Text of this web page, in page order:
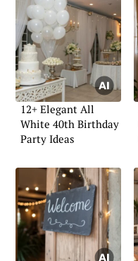
12+ Elegant All
White 40th Birthday
Party Ideas